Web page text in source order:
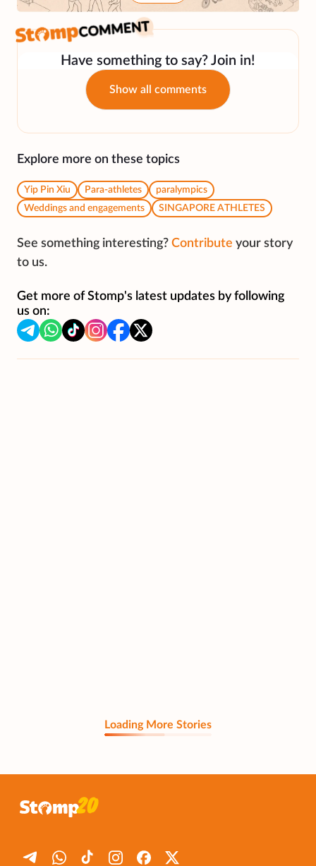
Have something to say? Join in!
Show all comments
Explore more on these topics
Yip Pin Xiu Para-athletes
paralympics
Weddings and engagements
SINGAPORE ATHLETES
See something interesting? Contribute your story
to us.
Get more of Stomp's latest updates by following
us on:
Loading More Stories